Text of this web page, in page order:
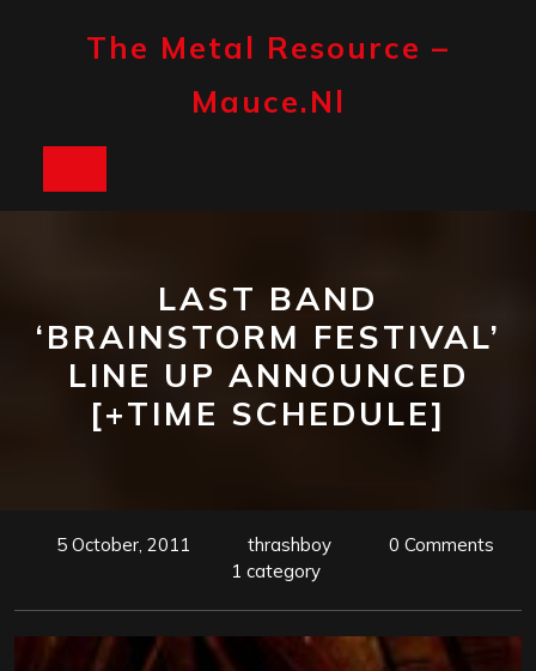
The Metal Resource –
Mauce.nl
LAST BAND
‘BRAINSTORM FESTIVAL’
LINE UP ANNOUNCED
[+TIME SCHEDULE]
5 October, 2011 thrashboy
0 Comments
1 category